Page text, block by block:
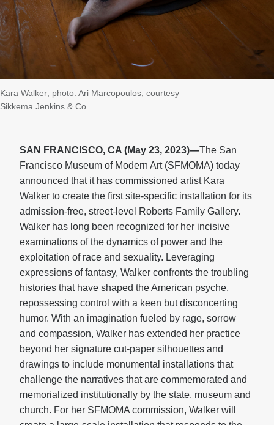
Kara Walker; photo: Ari Marcopoulos, courtesy
Sikkema Jenkins & Co.
SAN FRANCISCO, CA (May 23, 2023)—The San
Francisco Museum of Modern Art (SFMOMA) today
announced that it has commissioned artist Kara
Walker to create the first site-specific installation for its
admission-free, street-level Roberts Family Gallery.
Walker has long been recognized for her incisive
examinations of the dynamics of power and the
exploitation of race and sexuality. Leveraging
expressions of fantasy, Walker confronts the troubling
histories that have shaped the American psyche,
repossessing control with a keen but disconcerting
humor. With an imagination fueled by rage, sorrow
and compassion, Walker has extended her practice
beyond her signature cut-paper silhouettes and
drawings to include monumental installations that
challenge the narratives that are commemorated and
memorialized institutionally by the state, museum and
church. For her SFMOMA commission, Walker will